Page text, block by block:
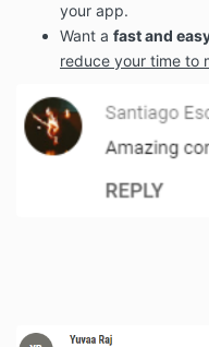
your app.
Want a fast and
reduce your time to